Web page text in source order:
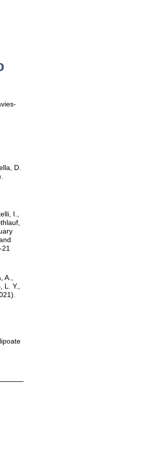
D.
I.,
21
A.,
L. Y.,